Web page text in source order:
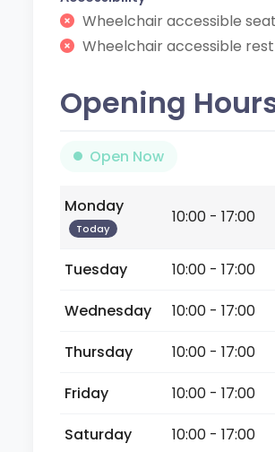
Wheelchair accessible
Wheelchair accessible
Opening
Open Now
Monday
Today
10:00 - 17:00
Tuesday
10:00 - 17:00
Wednesday
10:00 - 17:00
Thursday
10:00 - 17:00
Friday
10:00 - 17:00
Saturday
10:00 - 17:00